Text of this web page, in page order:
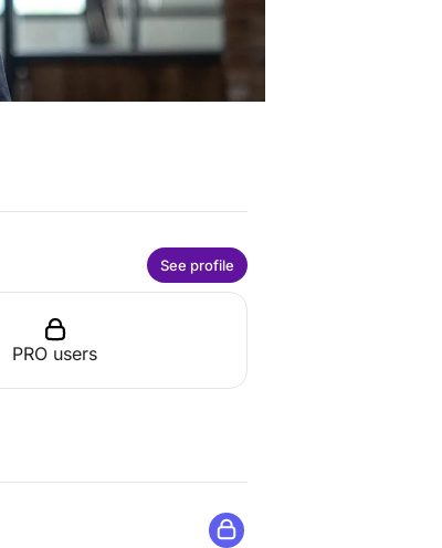
See profile
PRO users